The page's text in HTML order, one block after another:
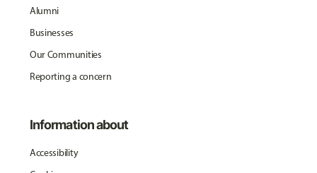
Alumni
Businesses
Our Communities
Reporting a concern
Information about
Accessibility